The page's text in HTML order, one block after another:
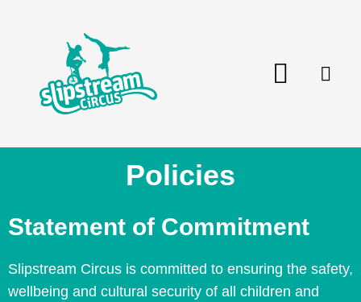
Menu
Policies
Statement of Commitment
Slipstream Circus is committed to ensuring the safety,
wellbeing and cultural security of all children and